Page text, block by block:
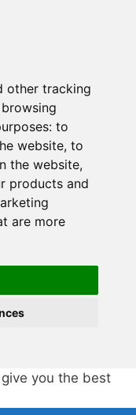
other tracking
to
website, to
the website,
products and
are more
you the best